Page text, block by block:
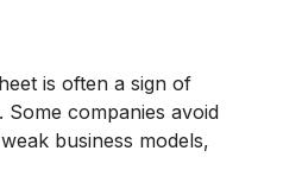
is often a sign of
companies avoid
business models,